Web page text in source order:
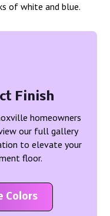
of white and blue.
Finish
homeowners
our full gallery
to elevate your
floor.
Colors